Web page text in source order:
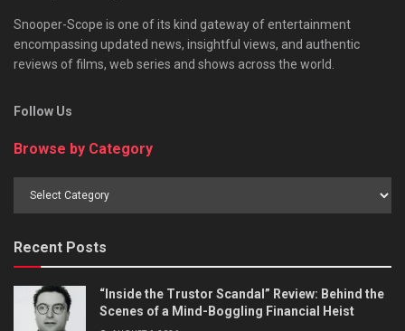
Snooper-Scope is one of its kind gateway of entertainment
encompassing updated news, insightful views, and authentic
reviews of films, web series and shows across the world.
Follow Us
Browse by Category
Recent Posts
“Inside the Trustor Scandal” Review: Behind the
Scenes of a Mind-Boggling Financial Heist